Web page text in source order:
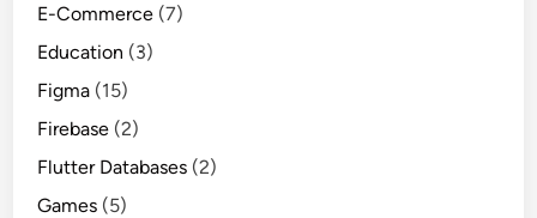
E-Commerce (7)
Education (3)
Figma (15)
Firebase (2)
Flutter Databases (2)
Games (5)